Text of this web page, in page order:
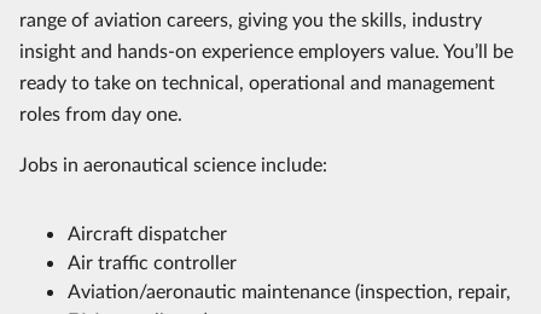
range of aviation careers, giving you the skills, industry
insight and hands-on experience employers value. You’ll be
ready to take on technical, operational and management
roles from day one.
Jobs in aeronautical science include:
Aircraft dispatcher
Air traffic controller
Aviation/aeronautic maintenance (inspection, repair,